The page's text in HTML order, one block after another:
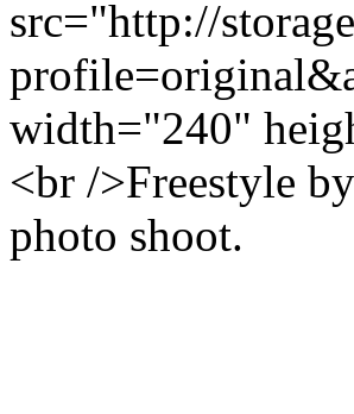
src="http://
width="240"
<br />Freestyle
photo shoot.